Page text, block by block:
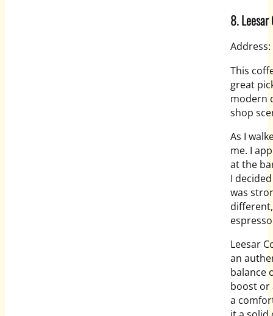
8. Leesar
Address:
This
great
modern
shop
As I
me. I
at the
I
was
Leesar
an
balance
boost or
a